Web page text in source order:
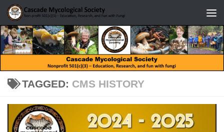
Skip to content
TAGGED: CMS HISTORY